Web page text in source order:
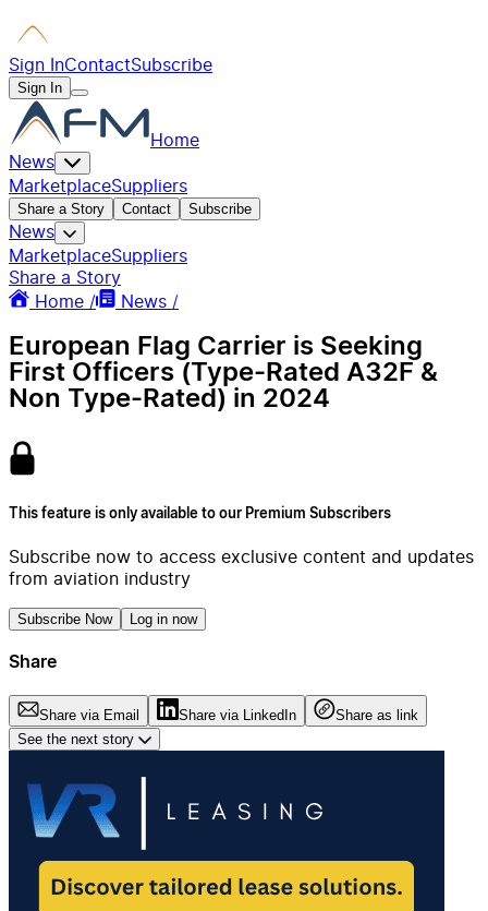
Sign InContactSubscribe
Sign In
Home
News
MarketplaceSuppliers
Share a Story Contact Subscribe
News
MarketplaceSuppliers
Share a Story
Home /
News /
European Flag Carrier is Seeking
First Officers (Type-Rated A32F &
Non Type-Rated) in 2024
This feature is only available to our Premium Subscribers
Subscribe now to access exclusive content and updates
from aviation industry
Subscribe Now Log in now
Share
Share via Email Share via LinkedIn
Share as link
See the next story